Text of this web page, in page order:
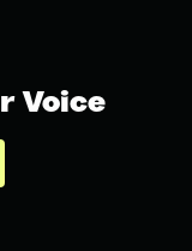
Voice